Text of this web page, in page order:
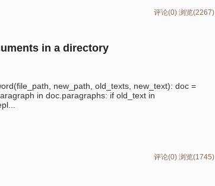
评论(0) 浏览(2267)
in a directory
new_path, old_texts, new_text): doc =
in doc.paragraphs: if old_text in
评论(0) 浏览(1745)